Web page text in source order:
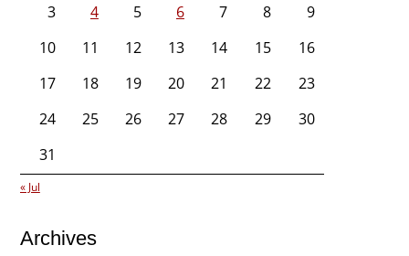
3
4 5 6 7 8
9
10
11 12 13 14 15
16
17
18 19 20 21 22
23
24
25 26 27 28 29
30
31
« Jul
Archives